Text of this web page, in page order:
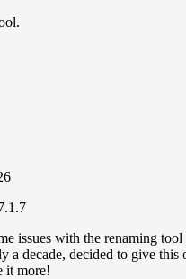
issues with the renaming tool
a decade, decided to give this
it more!